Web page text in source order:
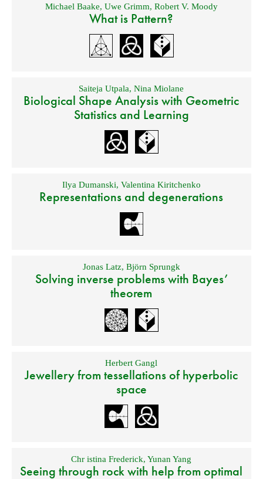
Michael Baake, Uwe Grimm, Robert V. Moody
What is Pattern?
Saiteja Utpala,Nina Miolane
Biological Shape Analysis with Geometric
Statistics and Learning
Ilya Dumanski, Valentina Kiritchenko
Representations and degenerations
Jonas Latz, Björn Sprungk
Solving inverse problems with Bayes’
theorem
Herbert Gangl
Jewellery from tessellations of hyperbolic
space
Chr istina Frederick,Yunan Yang
Seeing through rock with help from optimal